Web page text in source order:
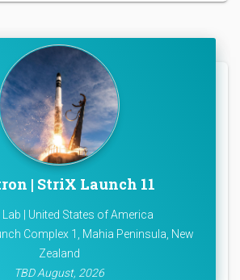
| StriX Launch 11
Lab | United States of America
Complex 1, Mahia Peninsula, New
Zealand
TBD August, 2026